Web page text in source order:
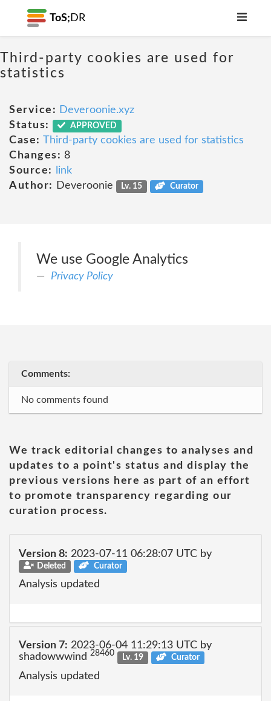
ToS; DR
Third-party cookies are used for
statistics
Service: Deveroonie.xyz
Status:
APPROVED
Case: Third-party cookies are used for statistics
Changes: 8
Source:
link
Author:
Deveroonie Lv. 15 Curator
We use Google Analytics
Privacy Policy
Comments:
No comments found
We track editorial changes to analyses and
updates to a point's status and display the
previous versions here as part of an effort
to promote transparency regarding our
curation process.
Version 8: 2023-07-11 06:28:07 UTC by
Deleted Curator
Analysis updated
Version 7: 2023-06-04 11:29:13 UTC by
shadowwwind 28460 Lv. 19 Curator
Analysis updated